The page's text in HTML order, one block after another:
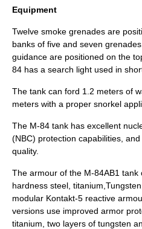
Equipment
Twelve smoke grenades are
banks of five and seven
guidance are positioned on the
84 has a search light used in
The tank can ford 1.2 meters of
meters with a proper snorkel
The M-84 tank has excellent
(NBC) protection capabilities,
quality.
The armour of the M-84AB1
hardness steel, titanium Tungsten
modular Kontakt-5 reactive
versions use improved armor
titanium, two layers of tungsten